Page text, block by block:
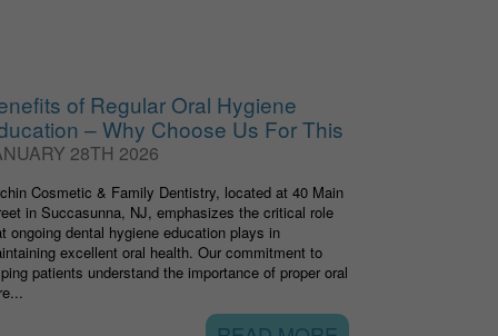
of Regular Oral Hygiene
– Why Choose Us For This
28TH 2026
Cosmetic & Family Dentistry, located at 40 Main
in Succasunna, NJ, emphasizes the critical role
ongoing dental hygiene education plays in
excellent oral health. Our commitment to
patients understand the importance of proper oral